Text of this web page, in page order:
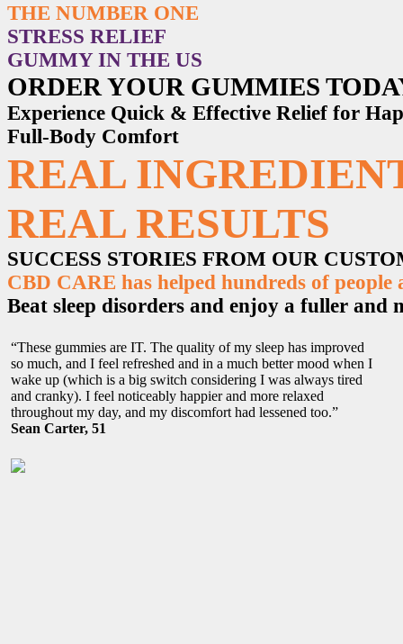
THE NUMBER ONE
STRESS RELIEF
GUMMY IN THE US
ORDER YOUR GUMMIES
Experience Quick & Effective Relief for
Full-Body Comfort
REAL
REAL RESULTS
SUCCESS STORIES FROM OUR
CBD CARE has helped hundreds of people
Beat sleep disorders and enjoy a fuller and
“These gummies are IT. The quality of my sleep has improved
so much, and I feel refreshed and in a much better mood when I
wake up (which is a big switch considering I was always tired
and cranky). I feel noticeably happier and more relaxed
throughout my day, and my discomfort had lessened too.”
Sean Carter, 51